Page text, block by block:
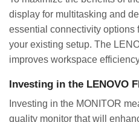
display for multitasking and
essential connectivity options
your existing setup. The
improves workspace
Investing in the LENOVO
Investing in the MONITOR
quality monitor that will